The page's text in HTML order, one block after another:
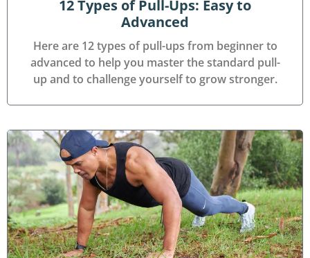
12 Types of Pull-Ups: Easy to
Advanced
Here are 12 types of pull-ups from beginner to
advanced to help you master the standard pull-
up and to challenge yourself to grow stronger.